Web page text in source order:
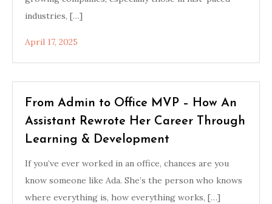
industries, […]
April 17, 2025
From Admin to Office MVP – How An
Assistant Rewrote Her Career Through
Learning & Development
If you’ve ever worked in an office, chances are you
know someone like Ada. She’s the person who knows
where everything is, how everything works, […]